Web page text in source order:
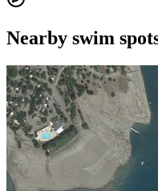
Nearby swim